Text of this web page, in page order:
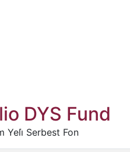
DYS Fund
Yeli̇ Serbest Fon